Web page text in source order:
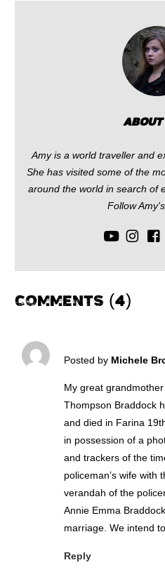
FacebookReddit Twitter
window)
new
Amy is a world traveller and
She has visited some of the
around the world in search of
Follow
COMMENTS (4)
Posted by Michele
My great
Thompson Braddock
and died in Farina
in possession of a
and trackers of the
policeman’s wife with
verandah of the
Annie Emma
marriage. We intend
Reply